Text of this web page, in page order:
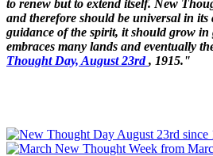
to renew but to extend itself. New
and therefore should be universal in its
guidance of the spirit, it should grow
embraces many lands and eventually
Thought Day, August 23rd, 1915."